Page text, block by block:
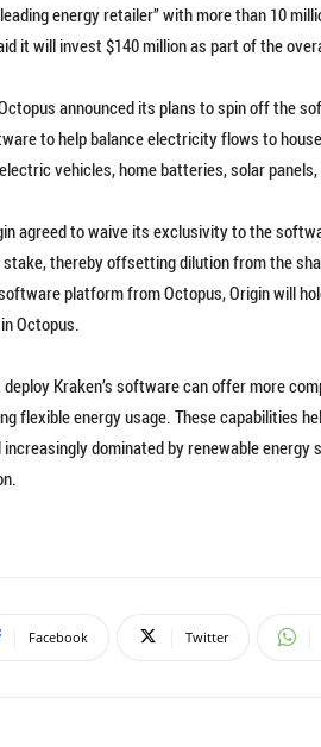
energy retailer” with more than 10
it will invest $140 million as part of the
announced its plans to spin off the
to help balance electricity flows to
vehicles, home batteries, solar
agreed to waive its exclusivity to the
thereby offsetting dilution from the
platform from Octopus, Origin will
Octopus.
Kraken’s software can offer more
flexible energy usage. These capabilities
dominated by renewable
Facebook Twitter